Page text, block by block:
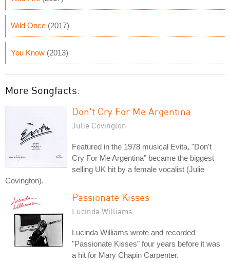
Wild Once (2017)
You Know (2013)
More Songfacts:
Don't Cry For Me Argentina
Julie Covington
Featured in the 1978 musical Evita, "Don't
Cry For Me Argentina" became the biggest
selling UK hit by a female vocalist (Julie
Covington).
Passionate Kisses
Lucinda Williams
Lucinda Williams wrote and recorded
"Passionate Kisses" four years before it was
a hit for Mary Chapin Carpenter.